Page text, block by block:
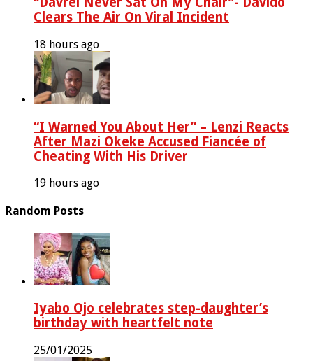
Clears The Air On Viral Incident
18 hours ago
“I Warned You About Her” – Lenzi Reacts
After Mazi Okeke Accused Fiancée of
Cheating With His Driver
19 hours ago
Random Posts
Iyabo Ojo celebrates step-daughter’s
birthday with heartfelt note
25/01/2025